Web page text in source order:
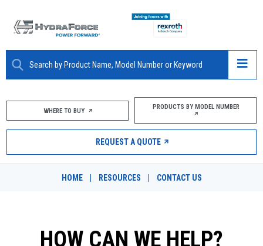
ABOUT
PRODUCTS
MARKETS
DESIGN TOOLS
WHERE TO BUY PRODUCTS BY MODEL NUMBER
REQUEST A QUOTE
HOME RESOURCES CONTACT US
HOW CAN WE HELP?